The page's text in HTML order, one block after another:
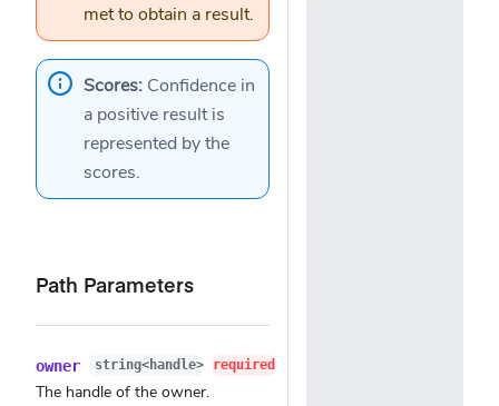
met to obtain a result.
Scores: Confidence in
a positive result is
represented by the
scores.
Path Parameters
owner string<handle> required
The handle of the owner.